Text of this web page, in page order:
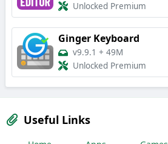
Unlocked Premium
Ginger Keyboard
v9.9.1 + 49M
Unlocked Premium
Useful Links